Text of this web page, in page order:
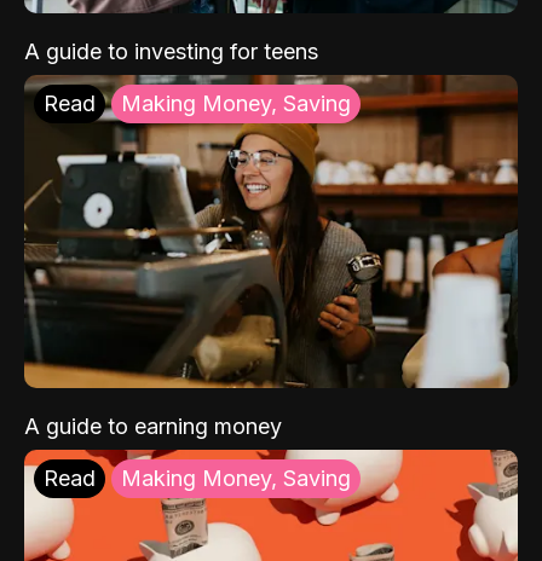
A guide to investing for teens
Read Making Money, Saving
A guide to earning money
Read Making Money, Saving